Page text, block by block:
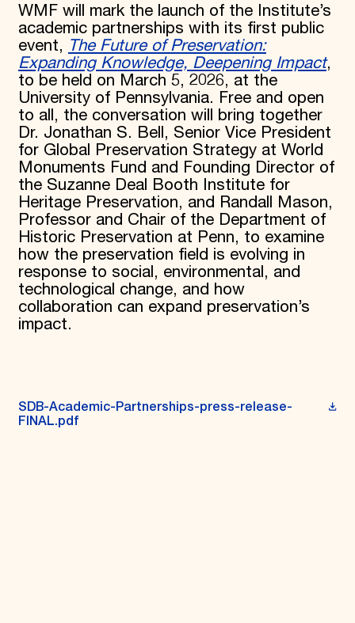
WMF will mark the launch of the Institute’s
academic partnerships with its first public
event, The Future of Preservation:
Expanding Knowledge, Deepening Impact,
to be held on March 5, 2026, at the
University of Pennsylvania. Free and open
to all, the conversation will bring together
Dr. Jonathan S. Bell, Senior Vice President
for Global Preservation Strategy at World
Monuments Fund and Founding Director of
the Suzanne Deal Booth Institute for
Heritage Preservation, and Randall Mason,
Professor and Chair of the Department of
Historic Preservation at Penn, to examine
how the preservation field is evolving in
response to social, environmental, and
technological change, and how
collaboration can expand preservation’s
impact.
SDB-Academic-Partnerships-press-release-
FINAL.pdf